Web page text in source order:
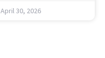
April 30, 2026